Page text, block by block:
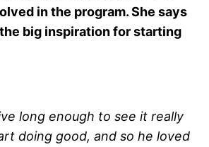
in the program. She says
big inspiration for starting
long enough to see it really
doing good, and so he loved